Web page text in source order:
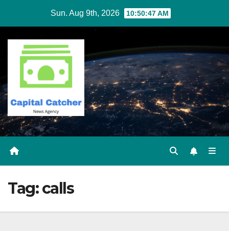
content
Sun. Aug 9th, 2026 10:50:48 AM
Tag:calls